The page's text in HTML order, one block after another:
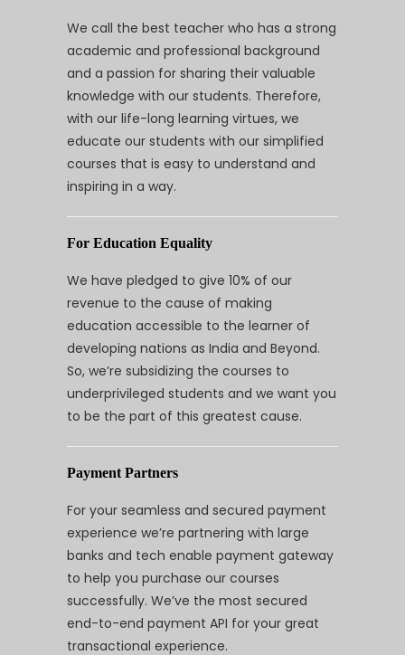
We call the best teacher who has a strong
academic and professional background
and a passion for sharing their valuable
knowledge with our students. Therefore,
with our life-long learning virtues, we
educate our students with our simplified
courses that is easy to understand and
inspiring in a way.
For Education Equality
We have pledged to give 10% of our
revenue to the cause of making
education accessible to the learner of
developing nations as India and Beyond.
So, we’re subsidizing the courses to
underprivileged students and we want you
to be the part of this greatest cause.
Payment Partners
For your seamless and secured payment
experience we’re partnering with large
banks and tech enable payment gateway
to help you purchase our courses
successfully. We’ve the most secured
end-to-end payment API for your great
transactional experience.